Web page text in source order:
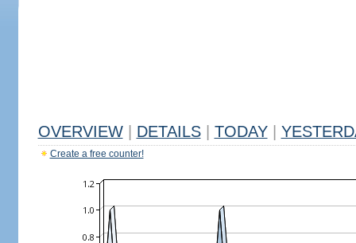
OVERVIEW DETAILS TODAY
Create a free counter!